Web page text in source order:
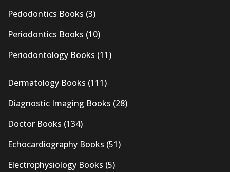
Pedodontics Books (3)
Periodontics Books (10)
Periodontology Books (11)
Dermatology Books (111)
Diagnostic Imaging Books (28)
Doctor Books (134)
Echocardiography Books (51)
Electrophysiology Books (5)